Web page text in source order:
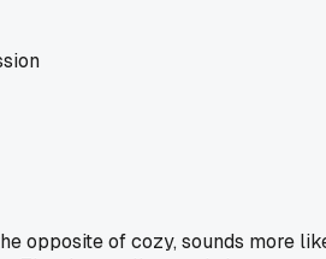
opposite of cozy, sounds more